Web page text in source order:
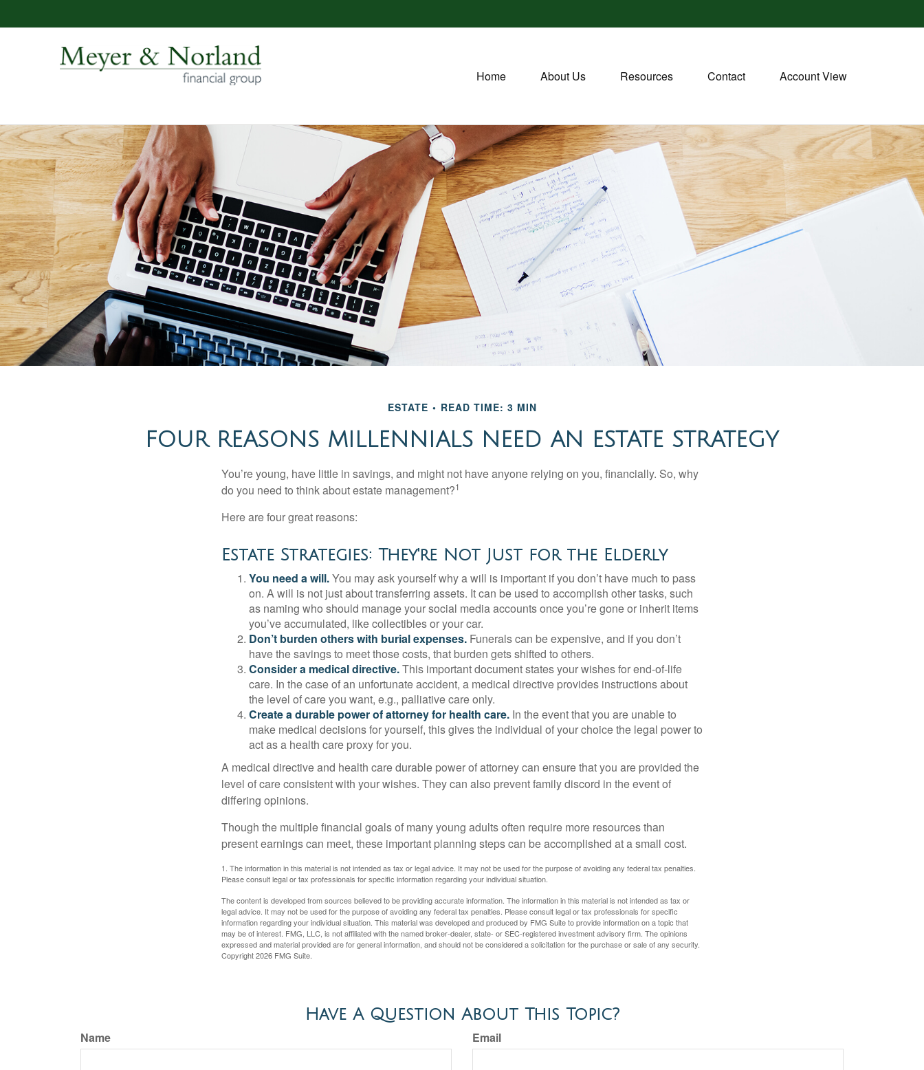
Home About Us Resources Contact Account View
ESTATE READ TIME: 3 MIN
FOUR REASONS MILLENNIALS NEED AN ESTATE STRATEGY
You’re young, have little in savings, and might not have anyone relying on you, financially. So, why
do you need to think about estate management?1
Here are four great reasons:
Estate Strategies: They're Not Just for the Elderly
You need a will.You may ask yourself why a will is important if you don’t have much to pass
on. A will is not just about transferring assets. It can be used to accomplish other tasks, such
as naming who should manage your social media accounts once you’re gone or inherit items
you’ve accumulated, like collectibles or your car.
Don’t burden others with burial expenses. Funerals can be expensive, and if you don’t
have the savings to meet those costs, that burden gets shifted to others.
Consider a medical directive.This important document states your wishes for end-of-life
care. In the case of an unfortunate accident, a medical directive provides instructions about
the level of care you want, e.g., palliative care only.
Create a durable power of attorney for health care. In the event that you are unable to
make medical decisions for yourself, this gives the individual of your choice the legal power to
act as a health care proxy for you.
A medical directive and health care durable power of attorney can ensure that you are provided the
level of care consistent with your wishes. They can also prevent family discord in the event of
differing opinions.
Though the multiple financial goals of many young adults often require more resources than
present earnings can meet, these important planning steps can be accomplished at a small cost.
1. The information in this material is not intended as tax or legal advice. It may not be used for the purpose of avoiding any federal tax penalties.
Please consult legal or tax professionals for specific information regarding your individual situation.
The content is developed from sources believed to be providing accurate information. The information in this material is not intended as tax or
legal advice. It may not be used for the purpose of avoiding any federal tax penalties. Please consult legal or tax professionals for specific
information regarding your individual situation. This material was developed and produced by FMG Suite to provide information on a topic that
may be of interest. FMG, LLC, is not affiliated with the named broker-dealer, state- or SEC-registered investment advisory firm. The opinions
expressed and material provided are for general information, and should not be considered a solicitation for the purchase or sale of any security.
Copyright2026 FMG Suite.
Have A Question About This Topic?
Name Email